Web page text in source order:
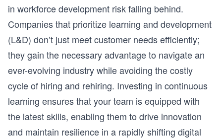
in workforce development risk falling behind.
Companies that prioritize learning and development
(L&D) don’t just meet customer needs efficiently;
they gain the necessary advantage to navigate an
ever-evolving industry while avoiding the costly
cycle of hiring and rehiring. Investing in continuous
learning ensures that your team is equipped with
the latest skills, enabling them to drive innovation
and maintain resilience in a rapidly shifting digital